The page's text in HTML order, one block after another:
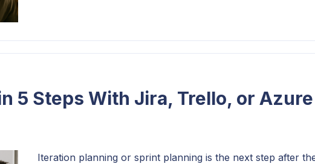
5 Steps With Jira, Trello, or Azure
Iteration planning or sprint planning is the next step after